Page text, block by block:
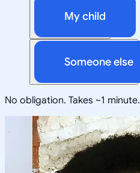
My child
Someone else
No obligation. Takes ~1 minute.